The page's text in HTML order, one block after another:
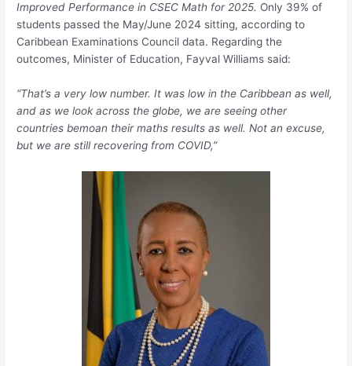
Improved Performance in CSEC Math for 2025. Only 39% of
students passed the May/June 2024 sitting, according to
Caribbean Examinations Council data. Regarding the
outcomes, Minister of Education, Fayval Williams said:
“That’s a very low number. It was low in the Caribbean as well,
and as we look across the globe, we are seeing other
countries bemoan their maths results as well. Not an excuse,
but we are still recovering from COVID,”